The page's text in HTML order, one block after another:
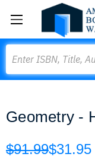
Geometry -
$91.99$31.95